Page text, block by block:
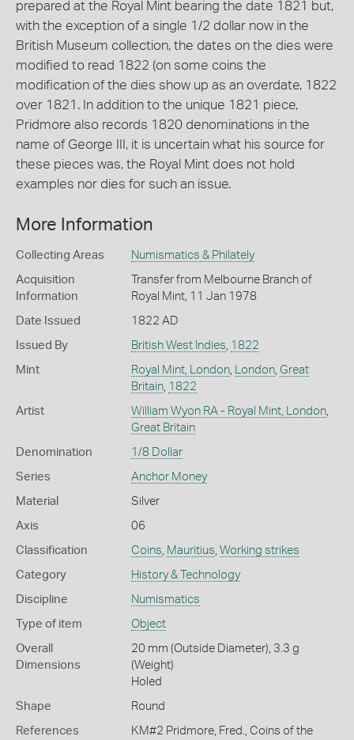
prepared at the Royal Mint bearing the date 1821 but,
with the exception of a single 1/2 dollar now in the
British Museum collection, the dates on the dies were
modified to read 1822 (on some coins the
modification of the dies show up as an overdate, 1822
over 1821. In addition to the unique 1821 piece,
Pridmore also records 1820 denominations in the
name of George III, it is uncertain what his source for
these pieces was, the Royal Mint does not hold
examples nor dies for such an issue.
More Information
Collecting Areas Numismatics & Philately
Acquisition
Information
Transfer from Melbourne Branch of
Royal Mint, 11 Jan 1978
Date Issued 1822 AD
Issued By British West Indies 1822
Mint Royal Mint, London, London, Great
Britain, 1822
Artist William Wyon RA - Royal Mint, London,
Great Britain
Denomination 1/8 Dollar
Series Anchor Money
Material Silver
Axis 06
Classification Coins Mauritius Working strikes
Category History & Technology
Discipline Numismatics
Type of item Object
Overall
Dimensions
20 mm (Outside Diameter), 3.3 g
(Weight)
Holed
Shape Round
References
KM#2 Pridmore, Fred., Coins of the